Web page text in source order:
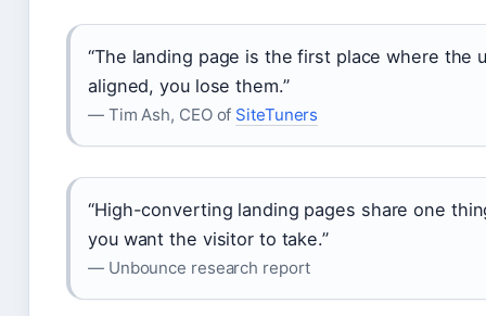
“The landing page is the first place where the
aligned, you lose them.”
— Tim Ash, CEO of SiteTuners
“High-converting landing pages share one
you want the visitor to take.”
— Unbounce research report